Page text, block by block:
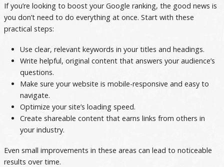
If you’re looking to boost your Google ranking, the good news is
you don’t need to do everything at once. Start with these
practical steps:
Use clear, relevant keywords in your titles and headings.
Write helpful, original content that answers your audience’s
questions.
Make sure your website is mobile-responsive and easy to
navigate.
Optimize your site’s loading speed.
Create shareable content that earns links from others in
your industry.
Even small improvements in these areas can lead to noticeable
results over time.